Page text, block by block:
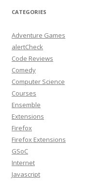
CATEGORIES
Adventure Games
alertCheck
Code Reviews
Comedy
Computer Science
Courses
Ensemble
Extensions
Firefox
Firefox Extensions
GSoC
Internet
Javascript